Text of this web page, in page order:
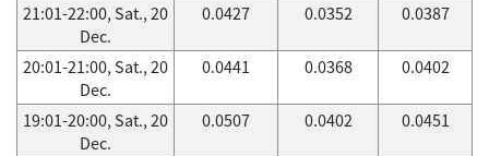
21:01-22:00, Sat., 20
Dec.
0.0427 0.0352 0.0387
20:01-21:00, Sat., 20
Dec.
0.0441 0.0368 0.0402
19:01-20:00, Sat., 20
Dec.
0.0507 0.0402 0.0451